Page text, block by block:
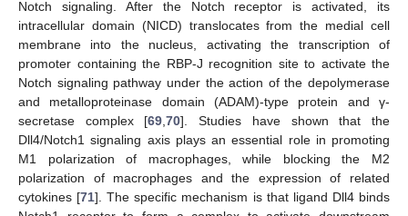
Notch signaling. After the Notch receptor is activated, its
intracellular domain (NICD) translocates from the medial cell
membrane into the nucleus, activating the transcription of
promoter containing the RBP-J recognition site to activate the
Notch signaling pathway under the action of the depolymerase
and metalloproteinase domain (ADAM)-type protein and γ-
secretase complex [69 ,70]. Studies have shown that the
Dll4/Notch1 signaling axis plays an essential role in promoting
M1 polarization of macrophages, while blocking the M2
polarization of macrophages and the expression of related
cytokines [71]. The specific mechanism is that ligand Dll4 binds